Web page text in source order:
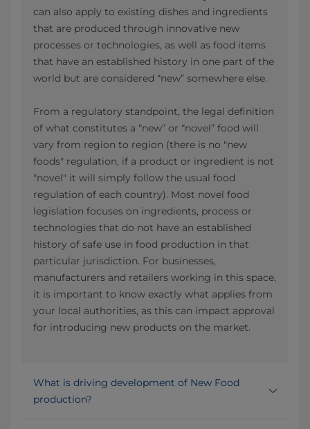
can also apply to existing dishes and ingredients
that are produced through innovative new
processes or technologies, as well as food items
that have an established history in one part of the
world but are considered “new” somewhere else.
From a regulatory standpoint, the legal definition
of what constitutes a “new” or “novel” food will
vary from region to region (there is no "new
foods" regulation, if a product or ingredient is not
"novel" it will simply follow the usual food
regulation of each country). Most novel food
legislation focuses on ingredients, process or
technologies that do not have an established
history of safe use in food production in that
particular jurisdiction. For businesses,
manufacturers and retailers working in this space,
it is important to know exactly what applies from
your local authorities, as this can impact approval
for introducing new products on the market.
What is driving development of New Food
production?